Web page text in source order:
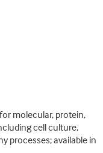
molecular, protein,
cell culture,
processes; available in